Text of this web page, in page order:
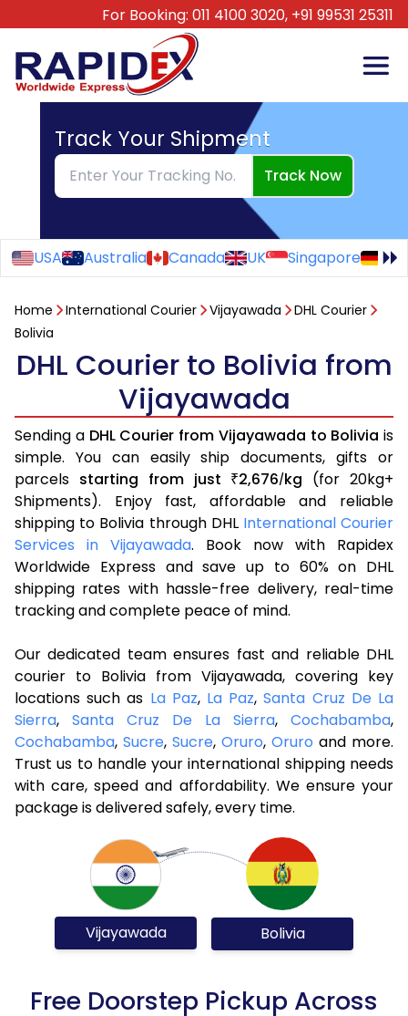
For Booking: 011 4100 3020, +91 99531 25311
Track Your Shipment
Track Now
USA Australia Canada UK Singapore
Home International Courier Vijayawada
DHL Courier
Bolivia
DHL Courier to Bolivia from
Vijayawada
Sending a DHL Courier from Vijayawada to Bolivia is
simple. You can easily ship documents, gifts or
parcels starting from just ₹2,676/kg (for 20kg+
Shipments). Enjoy fast, affordable and reliable
shipping to Bolivia through DHL International Courier
Services in Vijayawada. Book now with Rapidex
Worldwide Express and save up to 60% on DHL
shipping rates with hassle-free delivery, real-time
tracking and complete peace of mind.
Our dedicated team ensures fast and reliable DHL
courier to Bolivia from Vijayawada, covering key
locations such as La Paz, La Paz,Santa Cruz De La
Sierra, Santa Cruz De La Sierra, Cochabamba,
Cochabamba, Sucre, Sucre, Oruro, Oruro and more.
Trust us to handle your international shipping needs
with care, speed and affordability. We ensure your
package is delivered safely, every time.
Vijayawada Bolivia
Free Doorstep Pickup Across